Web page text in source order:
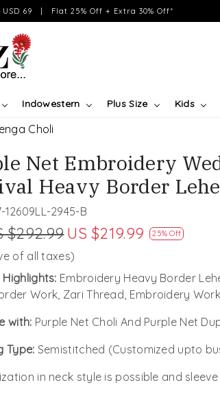
69 | Flat 25% Off + Extra 30% Off*
Indowestern Plus Size Kids
Choli
Net Embroidery
Heavy Border
12609LL-2945-B
$292.99 US $219.99 25% Off
of all taxes)
Embroidery Heavy Border
Work, Zari Thread, Embroidery Work
with: Purple Net Choli And Purple Net
Type: Semistitched (Customized upto
in neck style is possible and